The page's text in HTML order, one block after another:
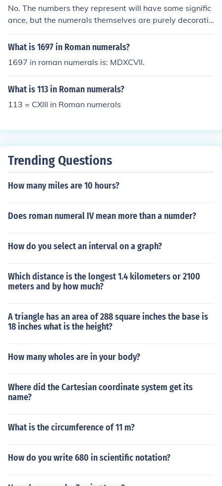
No. The numbers they represent will have some signific
ance, but the numerals themselves are purely decorativ
e, mostly used for traditional or historical reasons.
What is 1697 in Roman numerals?
1697 in roman numerals is: MDXCVII.
What is 113 in Roman numerals?
113 = CXIII in Roman numerals
Trending Questions
How many miles are 10 hours?
Does roman numeral IV mean more than a numder?
How do you select an interval on a graph?
Which distance is the longest 1.4 kilometers or 2100
meters and by how much?
A triangle has an area of 288 square inches the base is
18 inches what is the height?
How many wholes are in your body?
Where did the Cartesian coordinate system get its
name?
What is the circumference of 11 m?
How do you write 680 in scientific notation?